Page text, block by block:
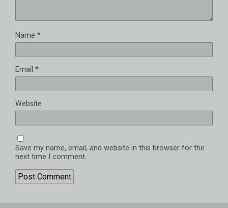
Name *
Email *
Website
Save my name, email, and website in this browser for the
next time I comment.